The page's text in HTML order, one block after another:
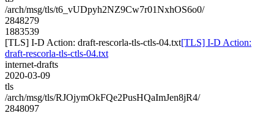
/arch/msg/tls/t6_vUDpyh2NZ9Cw7r01NxhOS6o0/
2848279
1883539
[TLS] I-D Action: draft-rescorla-tls-ctls-04.txt[TLS] I-D Action:
draft-rescorla-tls-ctls-04.txt
internet-drafts
2020-03-09
tls
/arch/msg/tls/RJOjymOkFQe2PusHQaImJen8jR4/
2848097